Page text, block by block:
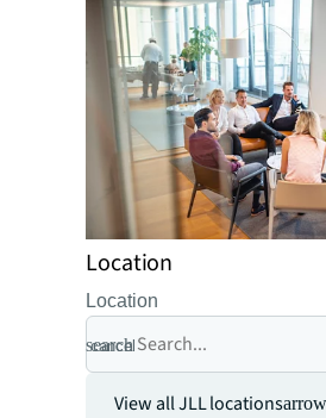
Location
Location
search
cancel
View all JLL locations